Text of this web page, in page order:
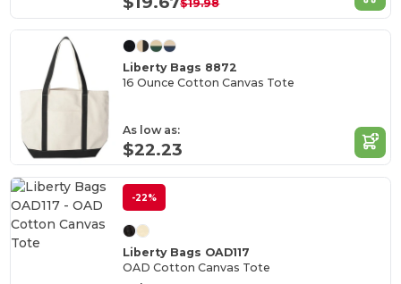
$19.98
Liberty Bags 8872
16 Ounce Cotton Canvas Tote
As low as:
$22.23
-22%
Liberty Bags OAD117
OAD Cotton Canvas Tote